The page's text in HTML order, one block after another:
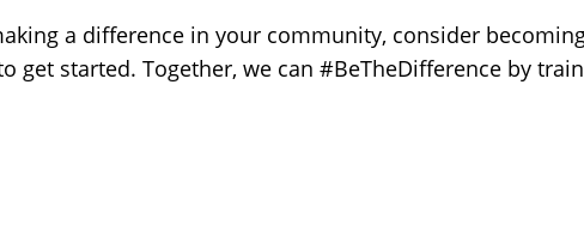
a difference in your community, consider
get started. Together, we can #BeTheDifference by